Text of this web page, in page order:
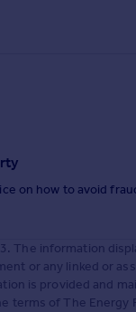
on how to avoid
The information
or any linked or
is provided and
terms of The